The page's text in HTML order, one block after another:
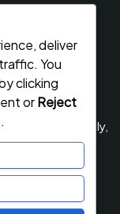
– (PSRS)
Utumishi /
– (PSRS) July,
Ya Kidato
deliver
You
clicking
orReject